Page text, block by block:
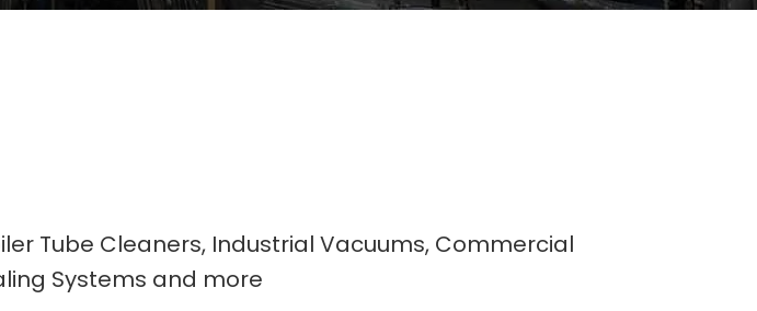
Tube Cleaners, Industrial Vacuums, Commercial
Systems and more